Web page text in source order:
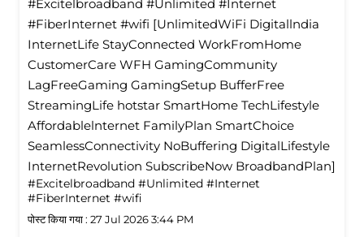
#Excitelbroadband #Unlimited #Internet
#FiberInternet #wifi [UnlimitedWiFi Digitallndia
InternetLife StayConnected WorkFromHome
CustomerCare WFH GamingCommunity
LagFreeGaming GamingSetup BufferFree
StreamingLife hotstar SmartHome TechLifestyle
Affordablelnternet FamilyPlan SmartChoice
SeamlessConnectivity NoBuffering DigitalLifestyle
InternetRevolution SubscribeNow BroadbandPlan]
#Excitelbroadband #Unlimited #Internet
#FiberInternet #wifi
पोस्ट किया गया : 27 Jul 2026 3:44 PM